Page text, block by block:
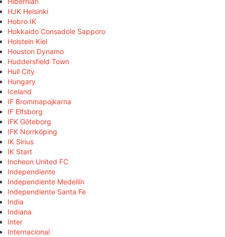
HJK Helsinki
Hobro IK
Hokkaido Consadole Sapporo
Holstein Kiel
Houston Dynamo
Huddersfield Town
Hull City
Hungary
Iceland
IF Brommapojkarna
IF Elfsborg
IFK Göteborg
IFK Norrköping
IK Sirius
IK Start
Incheon United FC
Independiente
Independiente Medellín
Independiente Santa Fe
India
Indiana
Inter
Internacional